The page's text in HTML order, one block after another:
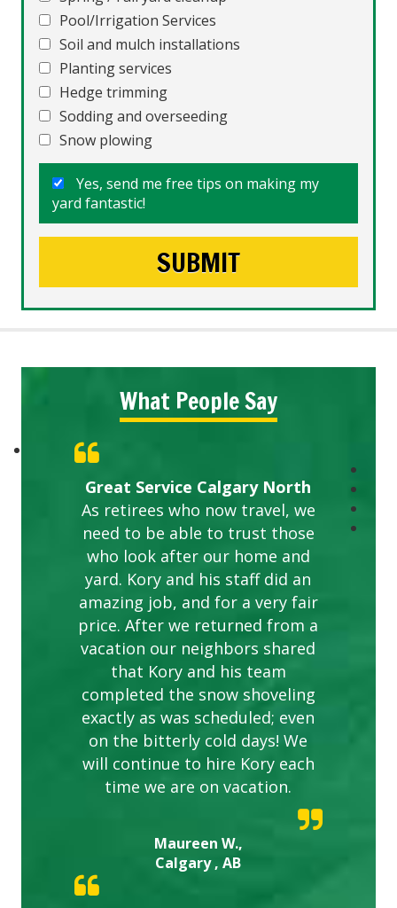
Pool/Irrigation Services
Soil and mulch installations
Planting services
Hedge trimming
Sodding and overseeding
Snow plowing
Yes, send me free tips on making my
yard fantastic!
What People Say
Great Service Calgary North
As retirees who now travel, we
need to be able to trust those
who look after our home and
yard. Kory and his staff did an
amazing job, and for a very fair
price. After we returned from a
vacation our neighbors shared
that Kory and his team
completed the snow shoveling
exactly as was scheduled; even
on the bitterly cold days! We
will continue to hire Kory each
time we are on vacation.
Maureen W.,
Calgary , AB